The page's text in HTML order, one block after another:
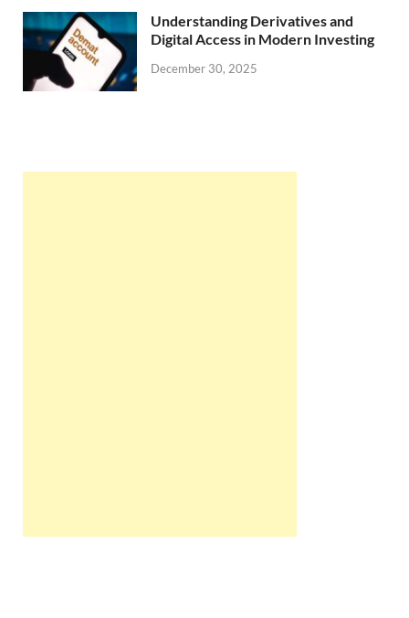
Understanding Derivatives and
Digital Access in Modern Investing
December 30, 2025